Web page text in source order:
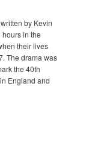
by Kevin
in the
their lives
The drama was
the 40th
England and